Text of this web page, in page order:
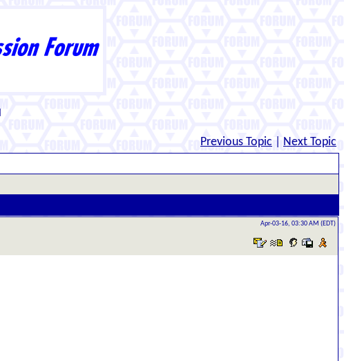
Previous Topic Next Topic
Apr-03-16, 03:30 AM (EDT)